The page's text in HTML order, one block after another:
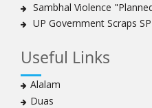
Sambhal Violence
UP Government Scraps
Useful Links
Alalam
Duas